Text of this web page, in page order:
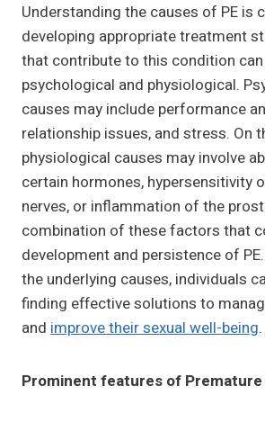
Understanding the causes of PE is
developing appropriate treatment
that contribute to this condition
psychological and physiological.
causes may include performance
relationship issues, and stress. On
physiological causes may involve
certain hormones, hypersensitivity
nerves, or inflammation of the
combination of these factors that
development and persistence of
the underlying causes, individuals
finding effective solutions to
and improve their sexual well-being.
Prominent features of